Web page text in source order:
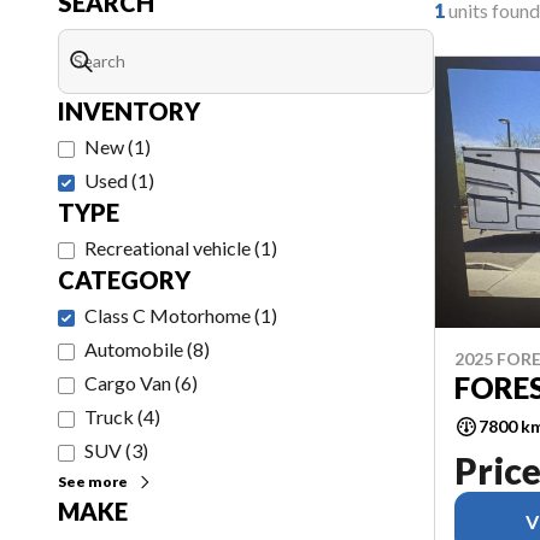
INVENTORY
New(1)
Used(1)
TYPE
Recreational vehicle(1)
CATEGORY
Class C Motorhome(1)
Automobile(8)
Cargo Van(6)
Truck (4)
SUV(3)
See more
MAKE
1units found
2025
7800